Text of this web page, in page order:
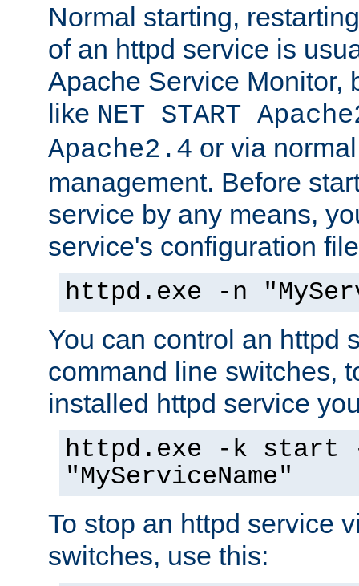
Normal starting,
of an httpd service is
Apache Service Monitor,
like NET START
Apache2.4 or via
management. Before
service by any means,
service's configuration
httpd.exe -n
You can control an httpd
command line switches,
installed httpd service
httpd.exe -k start
"MyServiceName"
To stop an httpd service
switches, use this: